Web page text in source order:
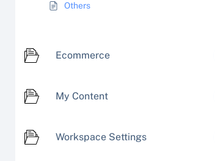
Others
Ecommerce
My Content
Workspace Settings